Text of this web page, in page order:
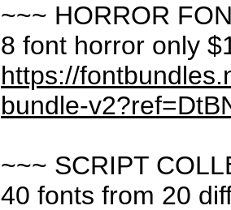
~~~ HORROR
8 font horror only
https://
bundle-
~~~ SCRIPT
40 fonts from 20